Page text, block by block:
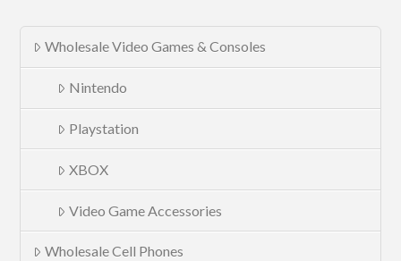
Wholesale Video Games & Consoles
Nintendo
Playstation
XBOX
Video Game Accessories
Wholesale Cell Phones